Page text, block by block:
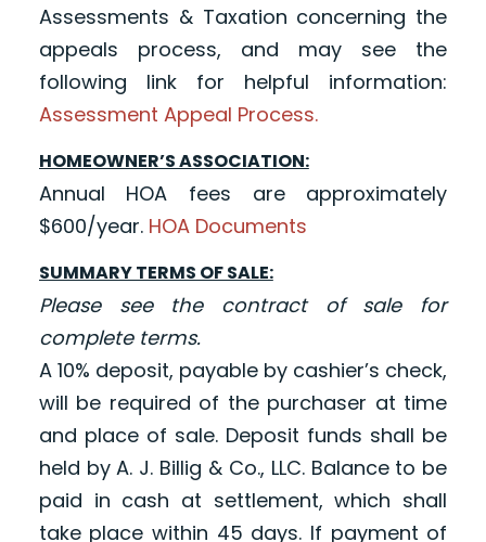
Assessments & Taxation concerning the
appeals process, and may see the
following link for helpful information:
Assessment Appeal Process.
HOMEOWNER’S ASSOCIATION:
Annual HOA fees are approximately
$600/year. HOA Documents
SUMMARY TERMS OF SALE:
Please see the contract of sale for
complete terms.
A 10% deposit, payable by cashier’s check,
will be required of the purchaser at time
and place of sale. Deposit funds shall be
held by A. J. Billig & Co., LLC. Balance to be
paid in cash at settlement, which shall
take place within 45 days. If payment of